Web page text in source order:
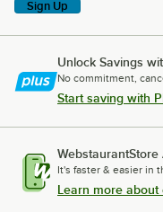
Sign Up
Unlock Savings
No commitment,
Start saving with
WebstaurantStore
It's faster & easier in
Learn more about